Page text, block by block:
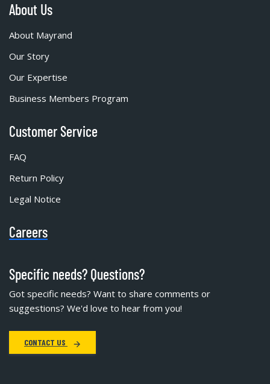
About Us
About Mayrand
Our Story
Our Expertise
Business Members Program
Customer Service
FAQ
Return Policy
Legal Notice
Careers
Specific needs? Questions?
Got specific needs? Want to share comments or
suggestions? We'd love to hear from you!
CONTACT US